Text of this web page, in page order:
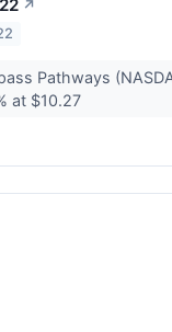
↗
Pathways
at $10.27